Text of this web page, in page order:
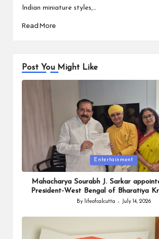
Indian miniature styles,…
Read More
Post You Might Like
Posted
in
Entertainment
Mahacharya Sourabh J. Sarkar
President-West Bengal of Bharatiya
Posted
By lifeofcalcutta July 14, 2026